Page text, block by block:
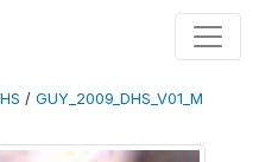
/ GUY_2009_DHS_V01_M